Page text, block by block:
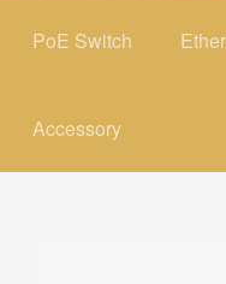
PoE Switch
Accessory